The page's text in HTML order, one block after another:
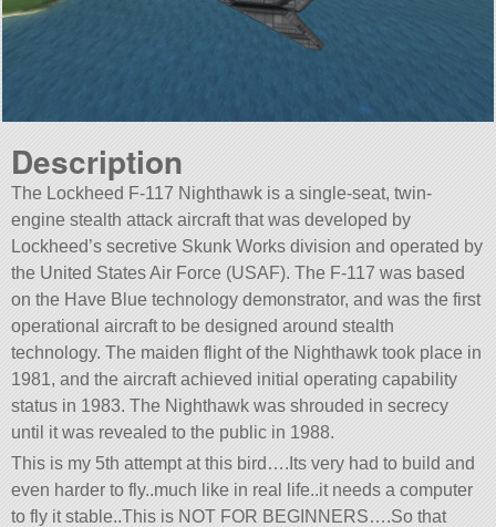
Description
The Lockheed F-117 Nighthawk is a single-seat, twin-
engine stealth attack aircraft that was developed by
Lockheed’s secretive Skunk Works division and operated by
the United States Air Force (USAF). The F-117 was based
on the Have Blue technology demonstrator, and was the first
operational aircraft to be designed around stealth
technology. The maiden flight of the Nighthawk took place in
1981, and the aircraft achieved initial operating capability
status in 1983. The Nighthawk was shrouded in secrecy
until it was revealed to the public in 1988.
This is my 5th attempt at this bird….Its very had to build and
even harder to fly..much like in real life..it needs a computer
to fly it stable..This is NOT FOR BEGINNERS….So that